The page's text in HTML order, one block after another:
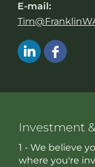
E-mail:
Investment
1 - We believe
where you're